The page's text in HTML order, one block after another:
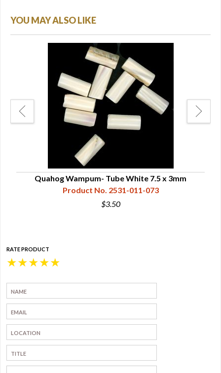
YOU MAY ALSO LIKE
Quahog Wampum- Tube White 7.5 x 3mm
Product No. 2531-011-073
$3.50
RATE PRODUCT
★
★
★
★
★